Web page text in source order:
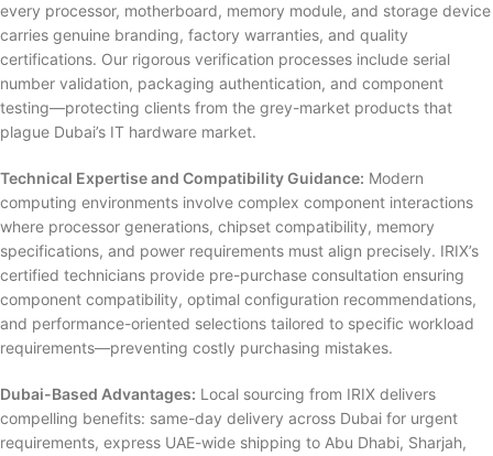
every processor, motherboard, memory module, and storage device
carries genuine branding, factory warranties, and quality
certifications. Our rigorous verification processes include serial
number validation, packaging authentication, and component
testing—protecting clients from the grey-market products that
plague Dubai’s IT hardware market.
Technical Expertise and Compatibility Guidance: Modern
computing environments involve complex component interactions
where processor generations, chipset compatibility, memory
specifications, and power requirements must align precisely. IRIX’s
certified technicians provide pre-purchase consultation ensuring
component compatibility, optimal configuration recommendations,
and performance-oriented selections tailored to specific workload
requirements—preventing costly purchasing mistakes.
Dubai-Based Advantages: Local sourcing from IRIX delivers
compelling benefits: same-day delivery across Dubai for urgent
requirements, express UAE-wide shipping to Abu Dhabi, Sharjah,